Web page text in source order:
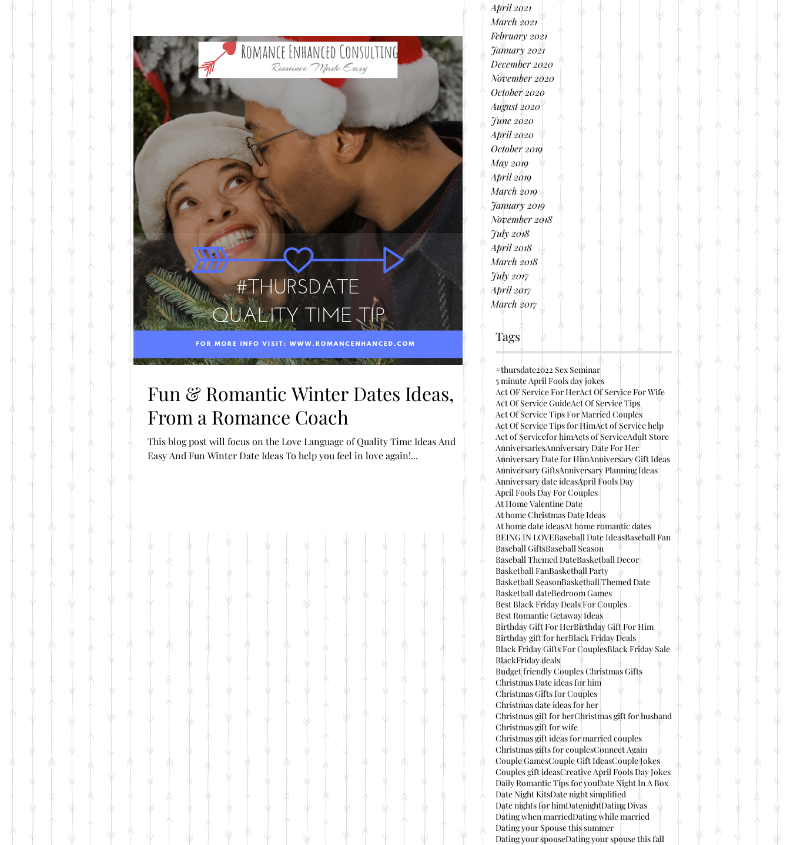
April 2021
March 2021
February 2021
January 2021
December 2020
November 2020
October 2020
August 2020
June 2020
April 2020
October 2019
May 2019
April 2019
March 2019
January 2019
November 2018
July 2018
April 2018
March 2018
July 2017
April 2017
March 2017
Tags
#thursdate2022 Sex Seminar
5 minute April Fools day jokes
Act OF Service For HerAct Of Service For Wife
Act Of Service GuideAct Of Service Tips
Act Of Service Tips For Married Couples
Act Of Service Tips for HimAct of Service help
Act of Servicefor himActs of ServiceAdult Store
AnniversariesAnniversary Date For Her
Anniversary Date for HimAnniversary Gift Ideas
Anniversary GiftsAnniversary Planning Ideas
Anniversary date ideasApril Fools Day
April Fools Day For Couples
At Home Valentine Date
At home Christmas Date Ideas
At home date ideasAt home romantic dates
BEING IN LOVEBaseball Date IdeasBaseball Fan
Baseball GiftsBaseball Season
Baseball Themed DateBasketball Decor
Basketball FanBasketball Party
Basketball SeasonBasketball Themed Date
Basketball dateBedroom Games
Best Black Friday Deals For Couples
Best Romantic Getaway Ideas
Birthday Gift For HerBirthday Gift For Him
Birthday gift for herBlack Friday Deals
Black Friday Gifts For CouplesBlack Friday Sale
BlackFriday deals
Budget friendly Couples Christmas Gifts
Christmas Date ideas for him
Christmas Gifts for Couples
Christmas date ideas for her
Christmas gift for herChristmas gift for husband
Christmas gift for wife
Christmas gift ideas for married couples
Christmas gifts for couplesConnect Again
Couple GamesCouple Gift IdeasCouple Jokes
Couples gift ideasCreative April Fools Day Jokes
Daily Romantic Tips for youDate Night In A Box
Date Night KitsDate night simplified
Date nights for himDatenightDating Divas
Dating when marriedDating while married
Dating your Spouse this summer
Dating your spouseDating your spouse this fall
Fun & Romantic Winter Dates Ideas,
From a Romance Coach
This blog post will focus on the Love Language of Quality Time Ideas And
Easy And Fun Winter Date Ideas To help you feel in love again!...